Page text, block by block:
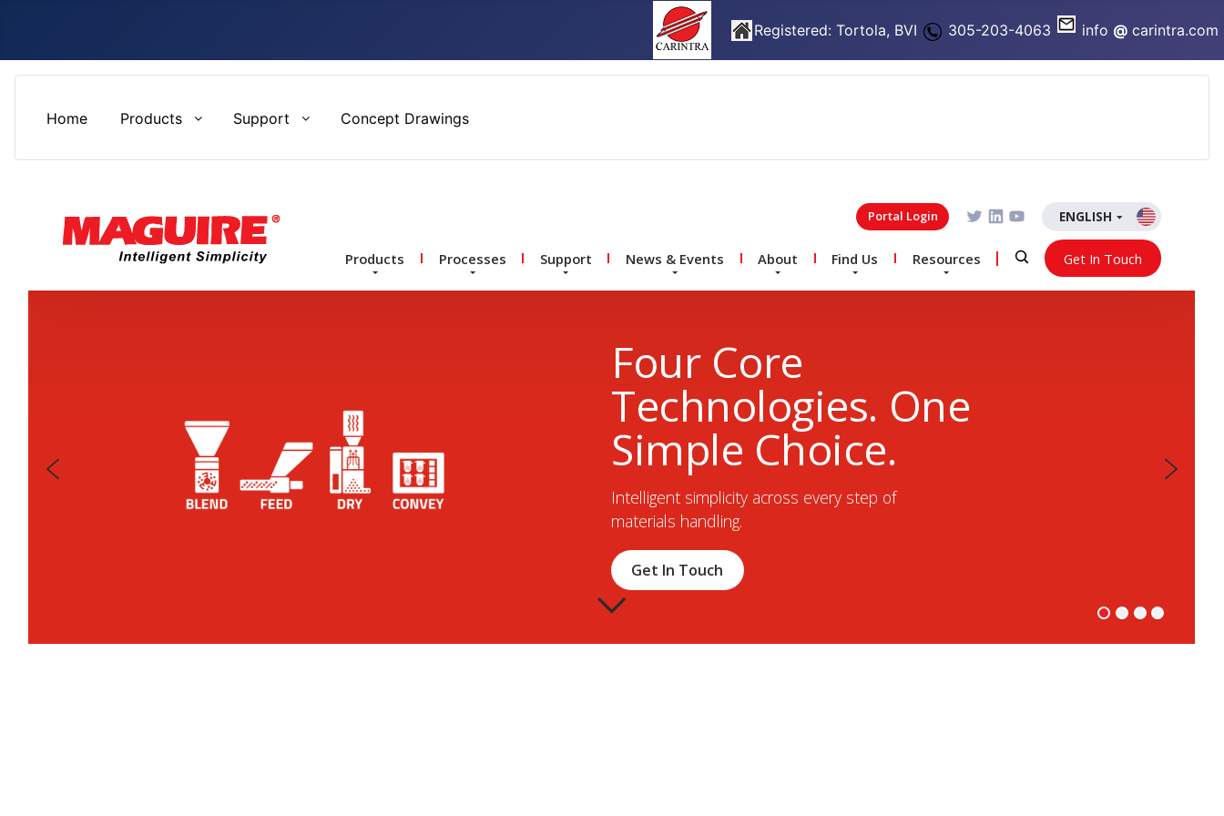
Registered: Tortola, BVI 305-203-4063 info @ carintra.com
Home Products Support Concept Drawings